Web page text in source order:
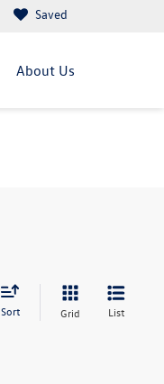
Saved
About Us
Sort Grid List